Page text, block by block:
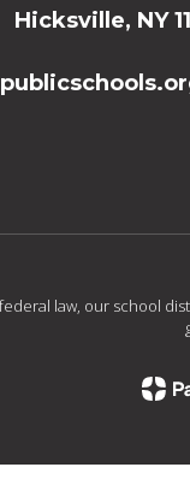
Hicksville, NY
law, our school